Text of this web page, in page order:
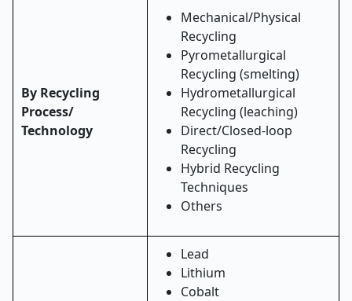
By Recycling
Process/
Technology
Mechanical/Physical
Recycling
Pyrometallurgical
Recycling (smelting)
Hydrometallurgical
Recycling (leaching)
Direct/Closed-loop
Recycling
Hybrid Recycling
Techniques
Others
Lead
Lithium
Cobalt